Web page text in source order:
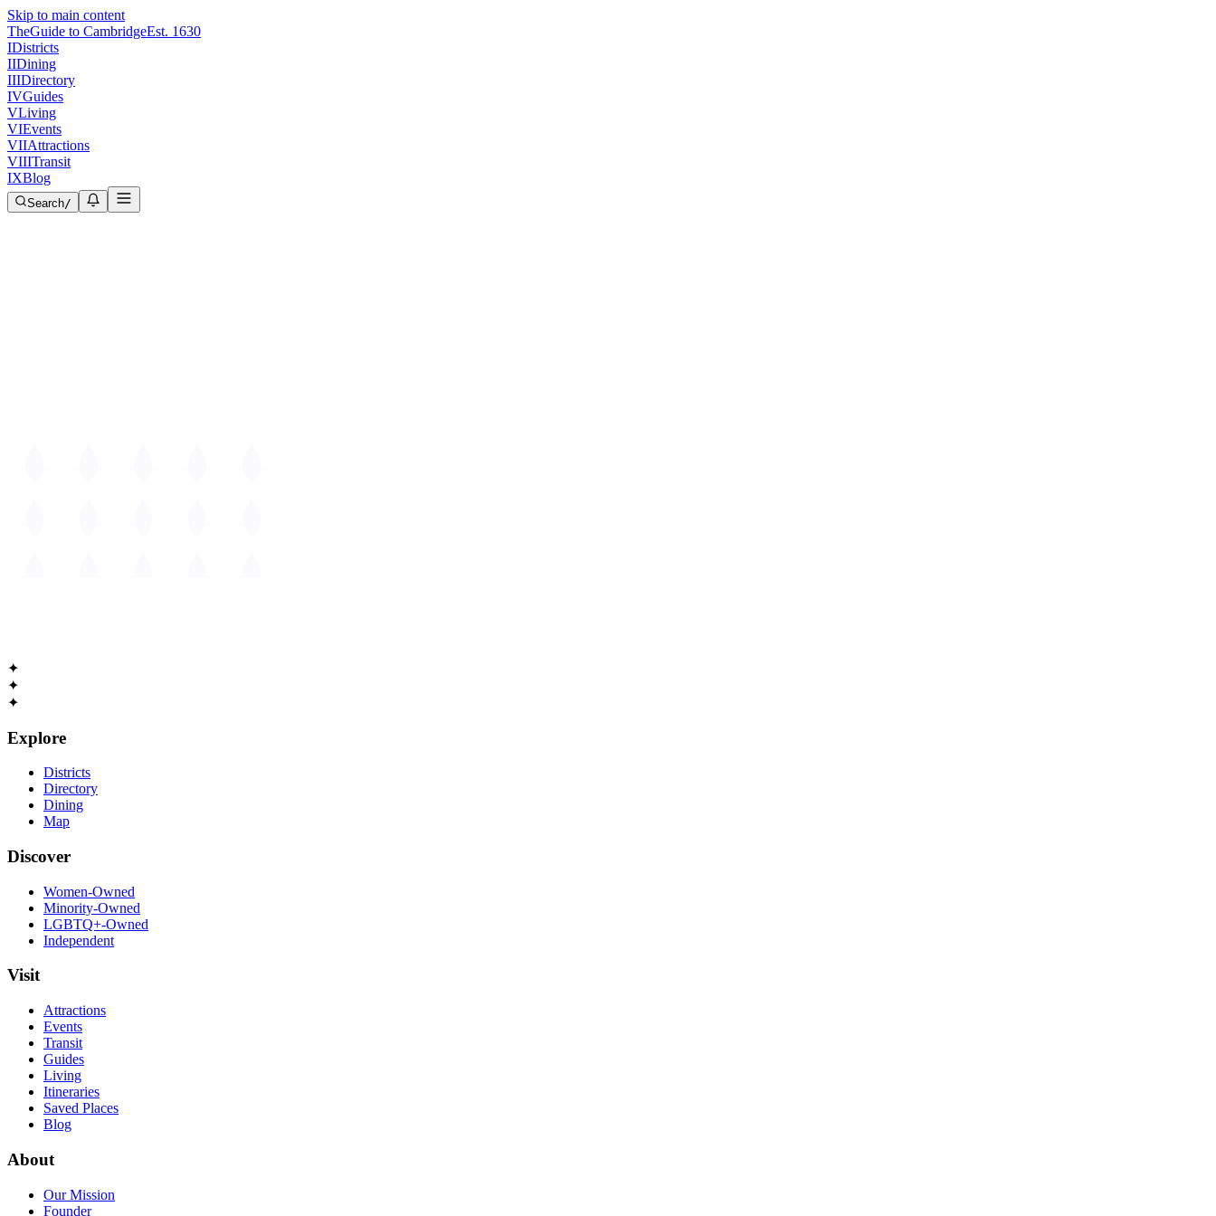
Skip to main content
TheGuide to CambridgeEst. 1630
IDistricts
IIDining
IIIDirectory
IVGuides
VLiving
VIEvents
VIIAttractions
VIIITransit
IXBlog
Search/
✦
✦
✦
Explore
Districts
Directory
Dining
Map
Discover
Women-Owned
Minority-Owned
LGBTQ+-Owned
Independent
Visit
Attractions
Events
Transit
Guides
Living
Itineraries
Saved Places
Blog
About
Our Mission
Founder